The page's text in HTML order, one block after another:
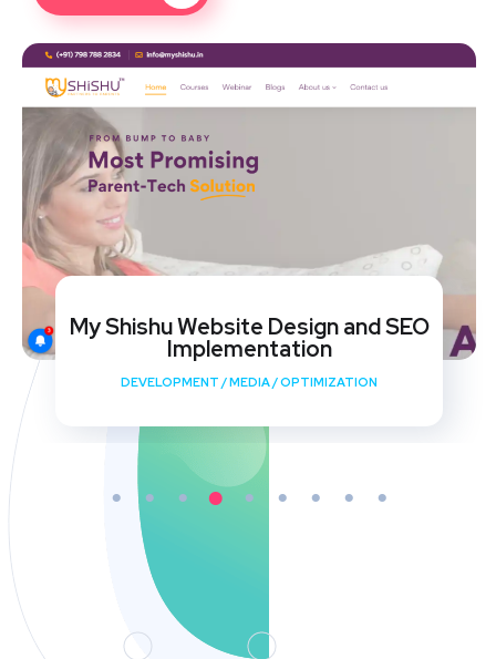
My Shishu Website Design and SEO
Implementation
DEVELOPMENT /MEDIA/OPTIMIZATION